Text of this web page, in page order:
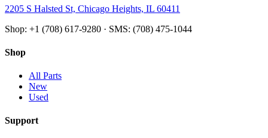
2205 S Halsted St, Chicago Heights, IL 60411
Shop: +1 (708) 617-9280 · SMS: (708) 475-1044
Shop
All Parts
New
Used
Support